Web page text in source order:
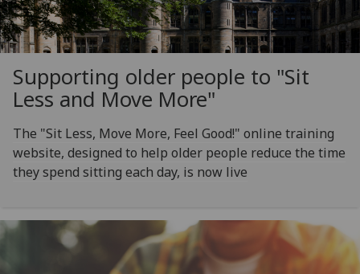
Supporting older people to "Sit
Less and Move More"
The "Sit Less, Move More, Feel Good!" online training
website, designed to help older people reduce the time
they spend sitting each day, is now live